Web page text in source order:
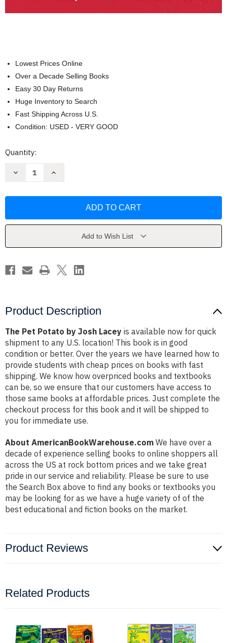
Lowest Prices Online
Over a Decade Selling Books
Easy 30 Day Returns
Huge Inventory to Search
Fast Shipping Across U.S.
Condition: USED - VERY GOOD
Current
Quantity:
Decrease
Josh
Increase
Josh
Add to Wish List
Product Description
The Pet Potato by Josh Lacey is available now for quick
shipment to any U.S. location! This book is in good
condition or better. Over the years we have learned how to
provide students with cheap prices on books with fast
shipping. We know how overpriced books and textbooks
can be, so we ensure that our customers have access to
those same books at affordable prices. Just complete the
checkout process for this book and it will be shipped to
you for immediate use.
About AmericanBookWarehouse.com We have over a
decade of experience selling books to online shoppers all
across the US at rock bottom prices and we take great
pride in our service and reliability. Please be sure to use
the Search Box above to find any books or textbooks you
may be looking for as we have a huge variety of of the
best educational and fiction books on the market.
Product Reviews
Related Products